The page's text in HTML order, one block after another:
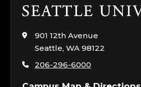
Click
visit
the
page
901 12th Avenue
Seattle, WA 98122
206-296-6000